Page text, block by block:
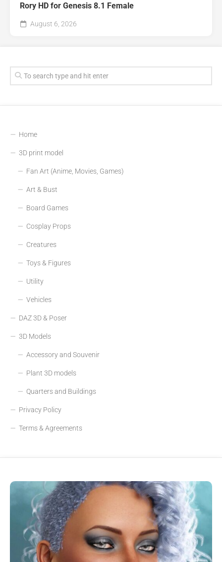
Rory HD for Genesis 8.1 Female
August 6, 2026
Home
3D print model
Fan Art (Anime, Movies, Games)
Art & Bust
Board Games
Cosplay Props
Creatures
Toys & Figures
Utility
Vehicles
DAZ 3D & Poser
3D Models
Accessory and Souvenir
Plant 3D models
Quarters and Buildings
Privacy Policy
Terms & Agreements